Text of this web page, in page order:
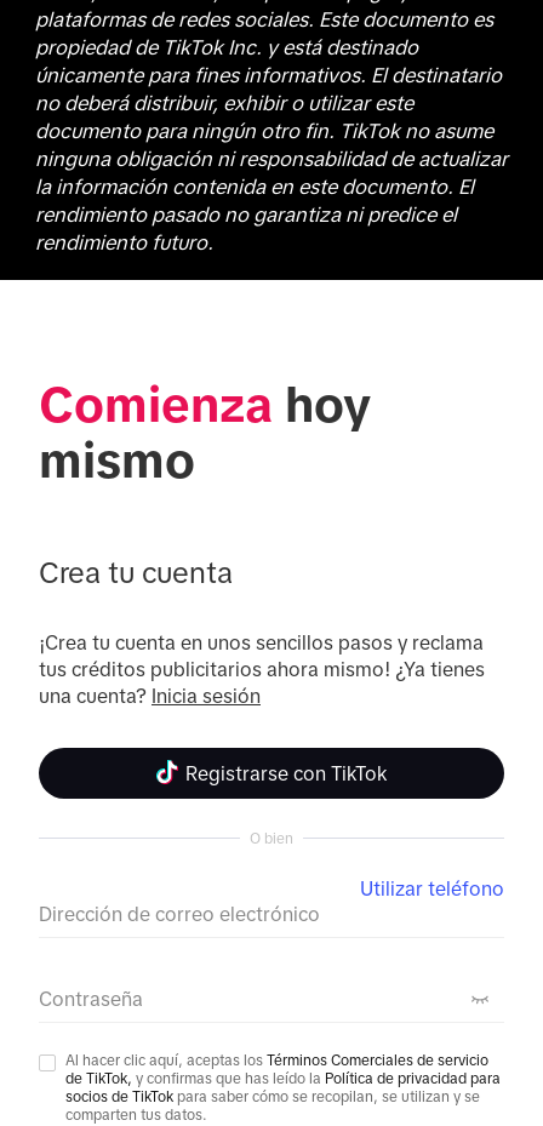
plataformas de redes sociales. Este documento es
propiedad de TikTok Inc. y está destinado
únicamente para fines informativos. El destinatario
no deberá distribuir, exhibir o utilizar este
documento para ningún otro fin. TikTok no asume
ninguna obligación ni responsabilidad de actualizar
la información contenida en este documento. El
rendimiento pasado no garantiza ni predice el
rendimiento futuro.
Comienza hoy
mismo
Crea tu cuenta
¡Crea tu cuenta en unos sencillos pasos y reclama
tus créditos publicitarios ahora mismo! ¿Ya tienes
una cuenta? Inicia sesión
Registrarse con TikTok
O bien
Dirección de correo electrónico
Utilizar teléfono
Contraseña
Al hacer clic aquí, aceptas los Términos Comerciales de servicio
de TikTok, y confirmas que has leído la Política de privacidad para
socios de TikTok para saber cómo se recopilan, se utilizan y se
comparten tus datos.